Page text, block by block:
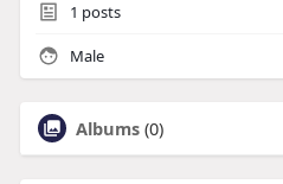
1 posts
Male
Albums (0)